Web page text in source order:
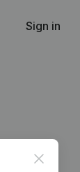
Sign in
Close